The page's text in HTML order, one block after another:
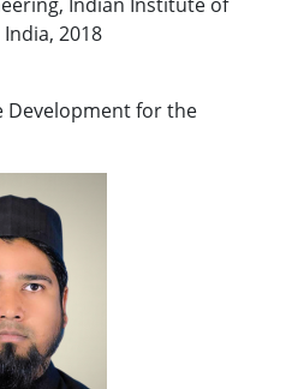
2018
Development for the